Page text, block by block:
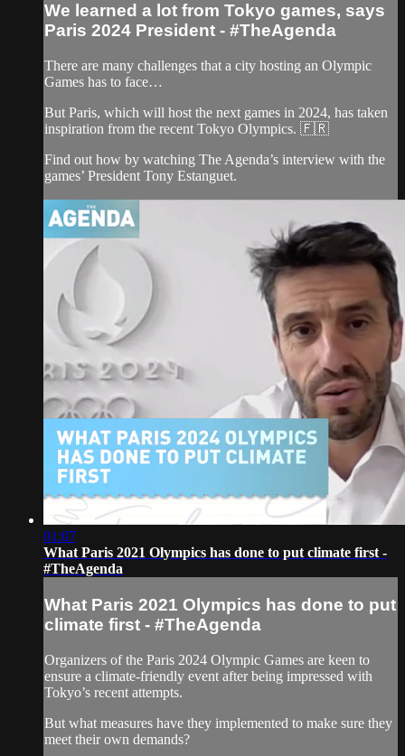
We learned a lot from Tokyo games, says
Paris 2024 President - #TheAgenda
There are many challenges that a city hosting an Olympic
Games has to face…
But Paris, which will host the next games in 2024, has taken
inspiration from the recent Tokyo Olympics. 🇫🇷
Find out how by watching The Agenda’s interview with the
games’ President Tony Estanguet.
01:07
What Paris 2021 Olympics has done to put climate first -
#TheAgenda
What Paris 2021 Olympics has done to put
climate first - #TheAgenda
Organizers of the Paris 2024 Olympic Games are keen to
ensure a climate-friendly event after being impressed with
Tokyo’s recent attempts.
But what measures have they implemented to make sure they
meet their own demands?